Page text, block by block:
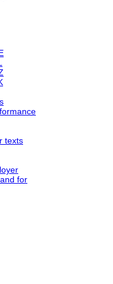
texts
for